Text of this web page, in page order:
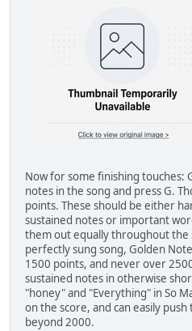
Now for some finishing touches:
notes in the song and press G.
points. These should be either
sustained notes or important
them out equally throughout the
perfectly sung song, Golden
1500 points, and never over
sustained notes in otherwise
"honey" and "Everything" in So
on the score, and can easily
beyond 2000.